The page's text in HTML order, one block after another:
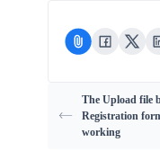
The Upload file
Registration
working